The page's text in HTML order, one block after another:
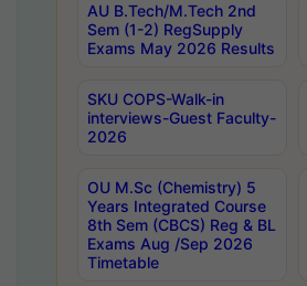
AU B.Tech/M.Tech 2nd
Sem (1-2) RegSupply
Exams May 2026 Results
SKU COPS-Walk-in
interviews-Guest Faculty-
2026
OU M.Sc (Chemistry) 5
Years Integrated Course
8th Sem (CBCS) Reg & BL
Exams Aug /Sep 2026
Timetable